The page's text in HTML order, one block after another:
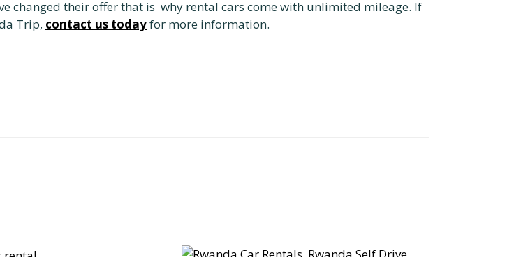
changed their offer that is why rental cars come with unlimited mileage. If
Trip, contact us todayfor more information.